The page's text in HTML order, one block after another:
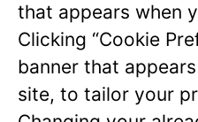
that appears when
Clicking “Cookie
banner that
site, to tailor your